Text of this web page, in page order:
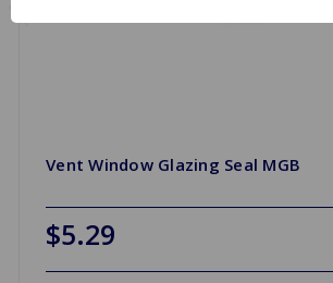
Vent Window Glazing Seal MGB
$5.29